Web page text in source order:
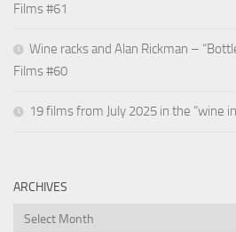
Films #61
Wine racks and Alan Rickman –
Films #60
19 films from July 2025 in the “wine
ARCHIVES
Archives